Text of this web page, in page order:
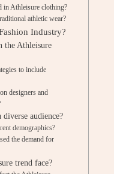
in Athleisure clothing?
athletic wear?
Industry?
the Athleisure
to include
designers and
audience?
demographics?
the demand for
trend face?